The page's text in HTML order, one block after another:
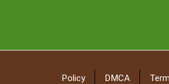
Policy DMCA